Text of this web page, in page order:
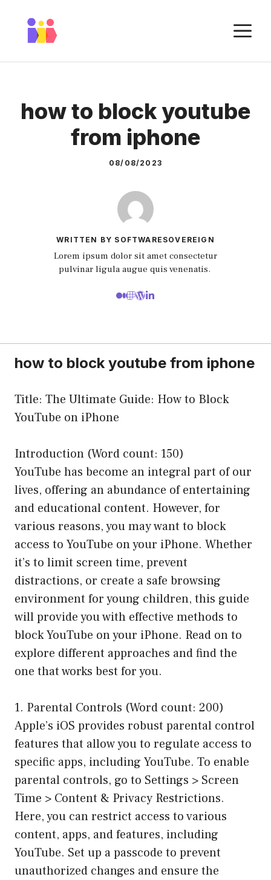
content
how to block youtube
from iphone
08/08/2023
WRITTEN BY SOFTWARESOVEREIGN
Lorem ipsum dolor sit amet consectetur
pulvinar ligula augue quis venenatis.
how to block youtube from iphone
Title: The Ultimate Guide: How to Block
YouTube on iPhone
Introduction (Word count: 150)
YouTube has become an integral part of our
lives, offering an abundance of entertaining
and educational content. However, for
various reasons, you may want to block
access to YouTube on your iPhone. Whether
it’s to limit screen time, prevent
distractions, or create a safe browsing
environment for young children, this guide
will provide you with effective methods to
block YouTube on your iPhone. Read on to
explore different approaches and find the
one that works best for you.
1. Parental Controls (Word count: 200)
Apple’s iOS provides robust parental control
features that allow you to regulate access to
specific apps, including YouTube. To enable
parental controls, go to Settings > Screen
Time > Content & Privacy Restrictions.
Here, you can restrict access to various
content, apps, and features, including
YouTube. Set up a passcode to prevent
unauthorized changes and ensure the